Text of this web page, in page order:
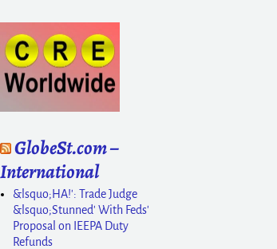
GlobeSt.com –
International
&lsquo;HA!': Trade Judge
&lsquo;Stunned' With Feds'
Proposal on IEEPA Duty
Refunds